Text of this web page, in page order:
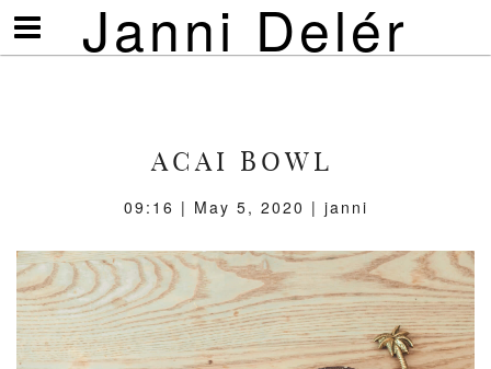
Janni Delér
Visa/göm
meny
ACAI BOWL
09:16 | May 5, 2020 | janni